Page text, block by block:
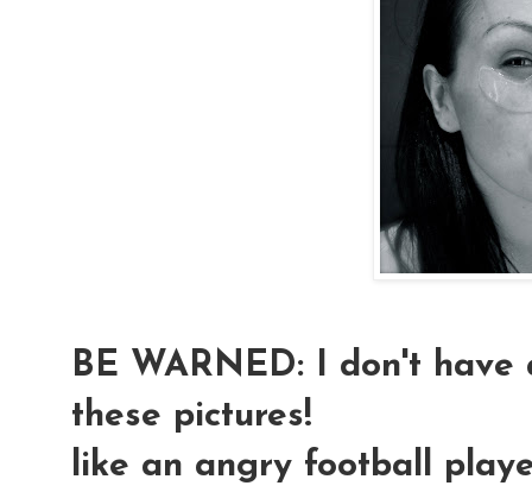
BE WARNED: I don't
these pictures!
like an angry football